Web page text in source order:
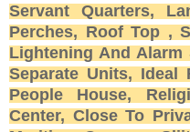
Servant Quarters,
Perches, Roof Top ,
Lightening And Alarm
Separate Units, Ideal
People House,
Center, Close To